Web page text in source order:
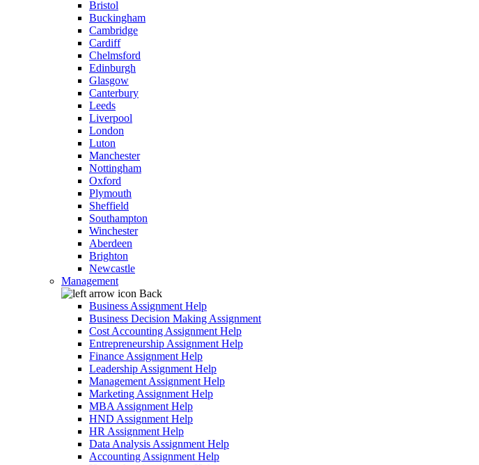
Bristol
Buckingham
Cambridge
Cardiff
Chelmsford
Edinburgh
Glasgow
Canterbury
Leeds
Liverpool
London
Luton
Manchester
Nottingham
Oxford
Plymouth
Sheffield
Southampton
Winchester
Aberdeen
Brighton
Newcastle
Management
Back
Business Assignment Help
Business Decision Making Assignment
Cost Accounting Assignment Help
Entrepreneurship Assignment Help
Finance Assignment Help
Leadership Assignment Help
Management Assignment Help
Marketing Assignment Help
MBA Assignment Help
HND Assignment Help
HR Assignment Help
Data Analysis Assignment Help
Accounting Assignment Help